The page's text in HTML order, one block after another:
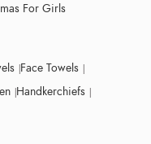
For Girls
Face Towels
Handkerchiefs